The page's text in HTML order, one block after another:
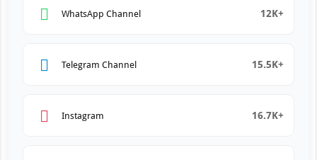
WhatsApp Channel 12K+
Telegram Channel 15.5K+
Instagram 16.7K+